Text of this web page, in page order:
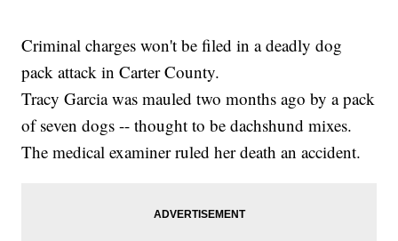
Criminal charges won't be filed in a deadly dog
pack attack in Carter County.
Tracy Garcia was mauled two months ago by a pack
of seven dogs -- thought to be dachshund mixes.
The medical examiner ruled her death an accident.